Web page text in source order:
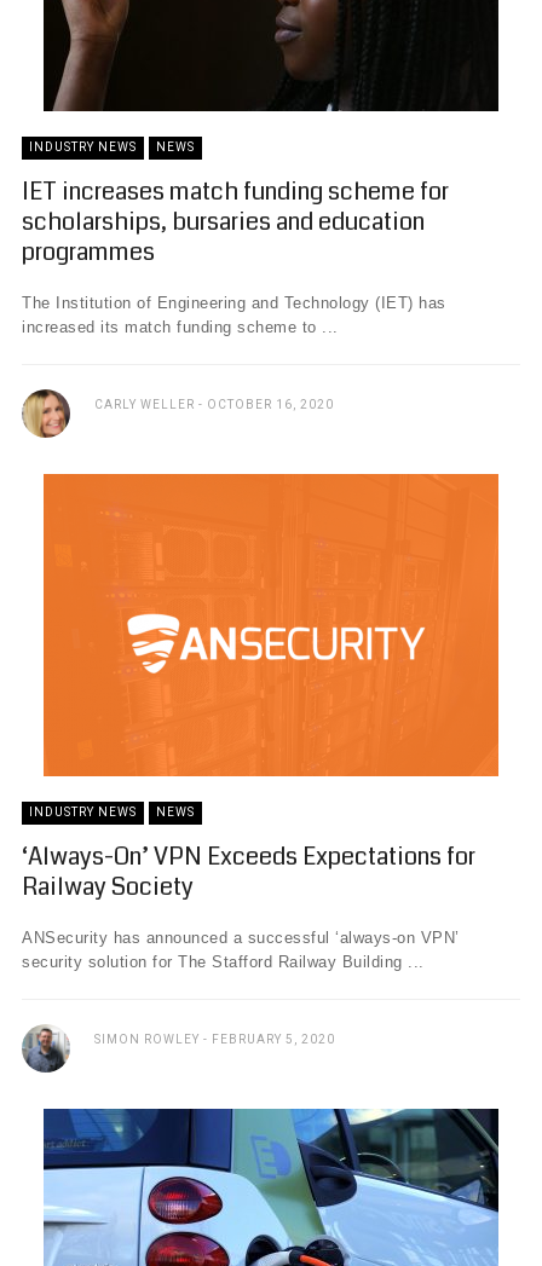
INDUSTRY NEWS NEWS
IET increases match funding scheme for
scholarships, bursaries and education
programmes
The Institution of Engineering and Technology (IET) has
increased its match funding scheme to ...
CARLY WELLER OCTOBER 16, 2020
INDUSTRY NEWS NEWS
‘Always-On’ VPN Exceeds Expectations for
Railway Society
ANSecurity has announced a successful ‘always-on VPN’
security solution for The Stafford Railway Building ...
SIMON ROWLEY FEBRUARY 5, 2020